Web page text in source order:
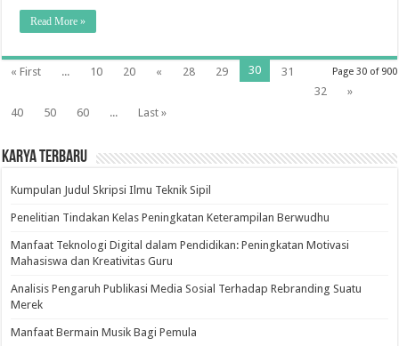
Read More »
Page 30 of 900
« First ... 10 20 « 28 29 30
31
32
»
40
50 60 ... Last »
Karya Terbaru
Kumpulan Judul Skripsi Ilmu Teknik Sipil
Penelitian Tindakan Kelas Peningkatan Keterampilan Berwudhu
Manfaat Teknologi Digital dalam Pendidikan: Peningkatan Motivasi
Mahasiswa dan Kreativitas Guru
Analisis Pengaruh Publikasi Media Sosial Terhadap Rebranding Suatu
Merek
Manfaat Bermain Musik Bagi Pemula